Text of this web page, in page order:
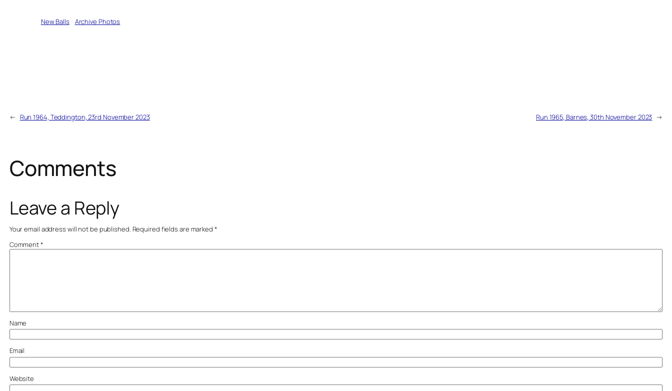
New Ballsin Archive Photos
← Run 1964, Teddington, 23rd November 2023 Run 1965, Barnes, 30th November 2023 →
Comments
Leave a Reply
Your email address will not be published. Required fields are marked *
Comment*
Name
Email
Website